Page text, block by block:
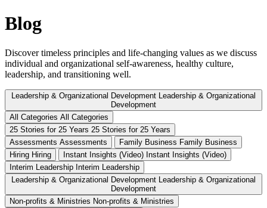
Blog
Discover timeless principles and life-changing values as we discuss
individual and organizational self-awareness, healthy culture,
leadership, and transitioning well.
Leadership & Organizational Development
Leadership & Organizational
Development
All Categories All Categories
25 Stories for 25 Years 25 Stories for 25 Years
Assessments Assessments Family Business Family Business
Hiring Hiring Instant Insights (Video) Instant Insights (Video)
Interim Leadership Interim Leadership
Leadership & Organizational Development
Leadership & Organizational
Development
Non-profits & Ministries Non-profits & Ministries